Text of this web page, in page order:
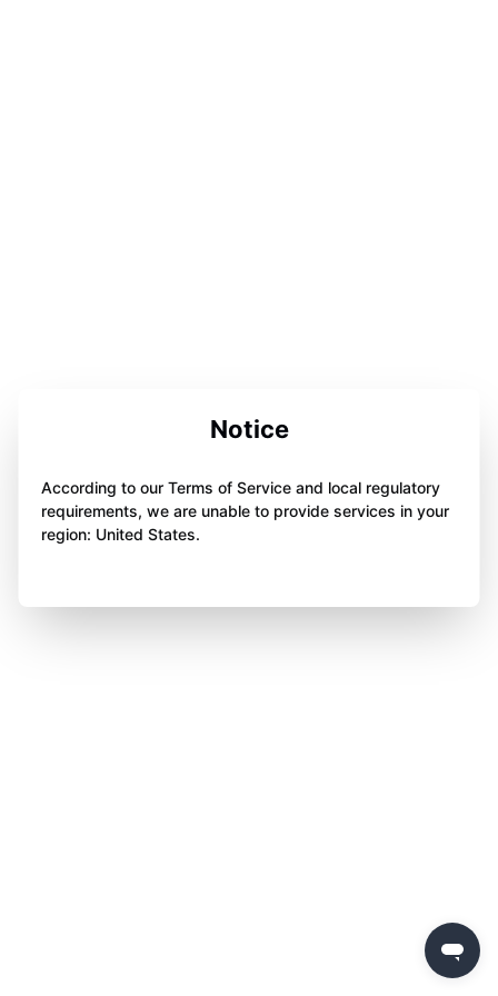
Notice
According to our Terms of Service and local regulatory
requirements, we are unable to provide services in your
region: United States.